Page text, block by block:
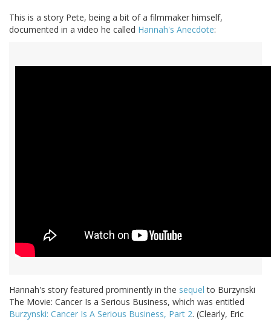
This is a story Pete, being a bit of a filmmaker himself,
documented in a video he called Hannah's Anecdote:
Hannah's story featured prominently in the sequel to Burzynski
The Movie: Cancer Is a Serious Business, which was entitled
Burzynski: Cancer Is A Serious Business, Part 2. (Clearly, Eric